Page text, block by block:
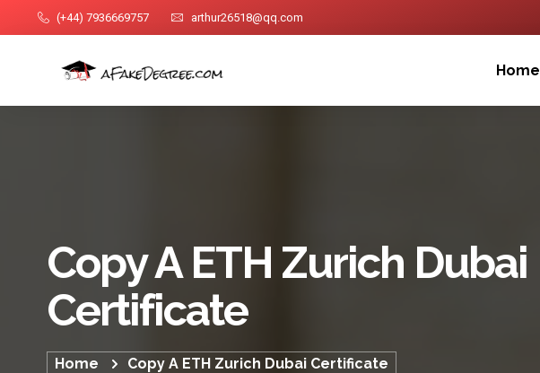
(+44) 7936669757 arthur26518@qq.com
Home
Copy A ETH Zurich Dubai
Certificate
Home Copy A ETH Zurich Dubai Certificate